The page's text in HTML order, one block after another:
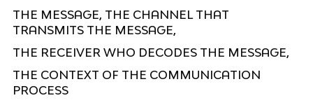
THE MESSAGE, THE CHANNEL THAT
TRANSMITS THE MESSAGE,
THE RECEIVER WHO DECODES THE MESSAGE,
THE CONTEXT OF THE COMMUNICATION
PROCESS